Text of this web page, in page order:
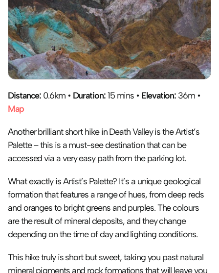
Distance: 0.6km • Duration: 15 mins • Elevation:
Map
Another brilliant short hike in Death Valley is the Artist’s
Palette – this is a must-see destination that can be
accessed via a very easy path from the parking lot.
What exactly is Artist’s Palette? It’s a unique geological
formation that features a range of hues, from deep reds
and oranges to bright greens and purples. The colours
are the result of mineral deposits, and they change
depending on the time of day and lighting conditions.
This hike truly is short but sweet, taking you past natural
mineral pigments and rock formations that will leave you